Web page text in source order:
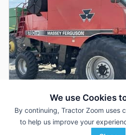
We use Cookies
By continuing, Tractor Zoom uses
to help us improve your
2000 Massey Ferguson 8780XP